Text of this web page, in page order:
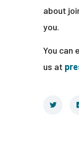
about
you.
You can
us at